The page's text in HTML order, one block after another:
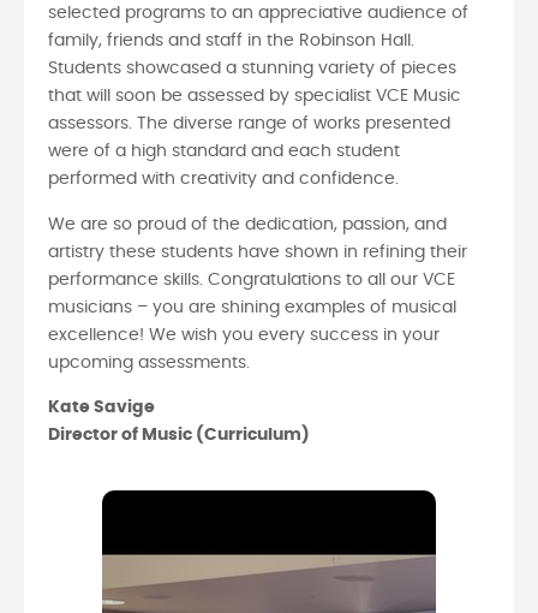
selected programs to an appreciative audience of
family, friends and staff in the Robinson Hall.
Students showcased a stunning variety of pieces
that will soon be assessed by specialist VCE Music
assessors. The diverse range of works presented
were of a high standard and each student
performed with creativity and confidence.
We are so proud of the dedication, passion, and
artistry these students have shown in refining their
performance skills. Congratulations to all our VCE
musicians – you are shining examples of musical
excellence! We wish you every success in your
upcoming assessments.
Kate Savige
Director of Music (Curriculum)